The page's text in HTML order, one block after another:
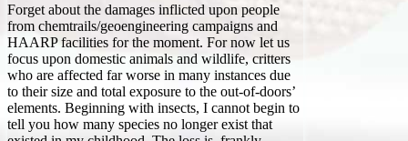
Forget about the damages inflicted upon people
from chemtrails/geoengineering campaigns and
HAARP facilities for the moment. For now let us
focus upon domestic animals and wildlife, critters
who are affected far worse in many instances due
to their size and total exposure to the out-of-doors’
elements. Beginning with insects, I cannot begin to
tell you how many species no longer exist that